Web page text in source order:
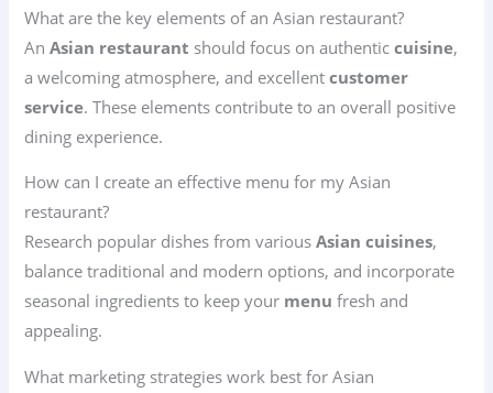
What are the key elements of an Asian restaurant?
AnAsian restaurant should focus on authenticcuisine,
a welcoming atmosphere, and excellentcustomer
service. These elements contribute to an overall positive
dining experience.
How can I create an effective menu for my Asian
restaurant?
Research popular dishes from variousAsian cuisines,
balance traditional and modern options, and incorporate
seasonal ingredients to keep your menu fresh and
appealing.
What marketing strategies work best for Asian